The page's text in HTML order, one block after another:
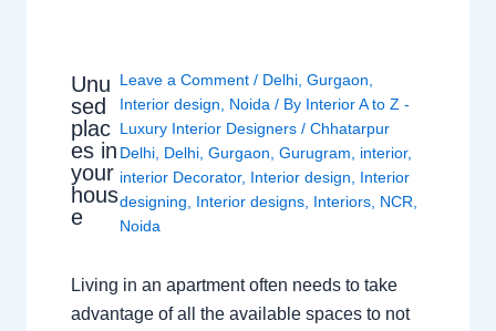
Unu
sed
plac
es in
your
hous
e
Leave a Comment / Delhi ,Gurgaon
Interior design
Noida / By Interior A to Z -
Luxury Interior Designers/Chhatarpur
Delhi Delhi ,Gurgaon ,Gurugram interior,
interior Decorator, Interior design
Interior
designing
Interior designs Interiors NCR
Noida
Living in an apartment often needs to take
advantage of all the available spaces to not